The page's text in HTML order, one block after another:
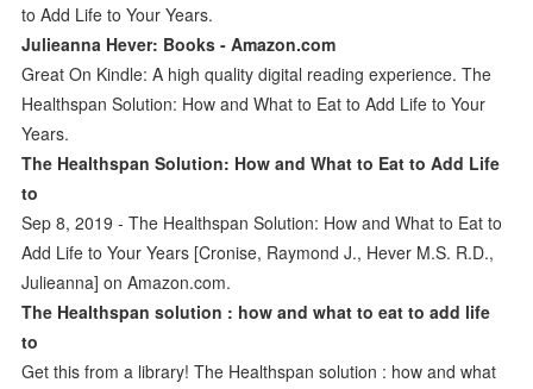
to Add Life to Your Years.
Julieanna Hever: Books - Amazon.com
Great On Kindle: A high quality digital reading experience. The
Healthspan Solution: How and What to Eat to Add Life to Your
Years.
The Healthspan Solution: How and What to Eat to Add Life
to
Sep 8, 2019 - The Healthspan Solution: How and What to Eat to
Add Life to Your Years [Cronise, Raymond J., Hever M.S. R.D.,
Julieanna] on Amazon.com.
The Healthspan solution : how and what to eat to add life
to
Get this from a library! The Healthspan solution : how and what